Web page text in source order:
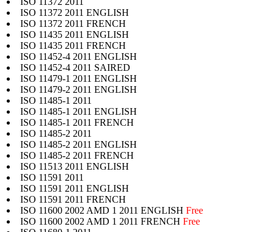
ISO 11372 2011 ENGLISH
ISO 11372 2011 FRENCH
ISO 11435 2011 ENGLISH
ISO 11435 2011 FRENCH
ISO 11452-4 2011 ENGLISH
ISO 11452-4 2011 SAIRED
ISO 11479-1 2011 ENGLISH
ISO 11479-2 2011 ENGLISH
ISO 11485-1 2011
ISO 11485-1 2011 ENGLISH
ISO 11485-1 2011 FRENCH
ISO 11485-2 2011
ISO 11485-2 2011 ENGLISH
ISO 11485-2 2011 FRENCH
ISO 11513 2011 ENGLISH
ISO 11591 2011
ISO 11591 2011 ENGLISH
ISO 11591 2011 FRENCH
ISO 11600 2002 AMD 1 2011 ENGLISH Free
ISO 11600 2002 AMD 1 2011 FRENCH Free